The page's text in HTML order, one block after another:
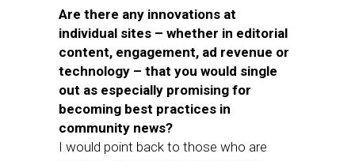
Are there any innovations at
individual sites – whether in editorial
content, engagement, ad revenue or
technology – that you would single
out as especially promising for
becoming best practices in
community news?
I would point back to those who are